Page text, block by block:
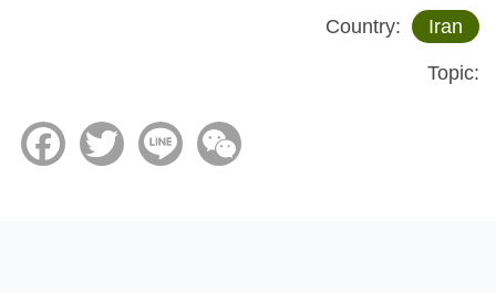
Country: Iran
Topic:
FacebookTwitter Line